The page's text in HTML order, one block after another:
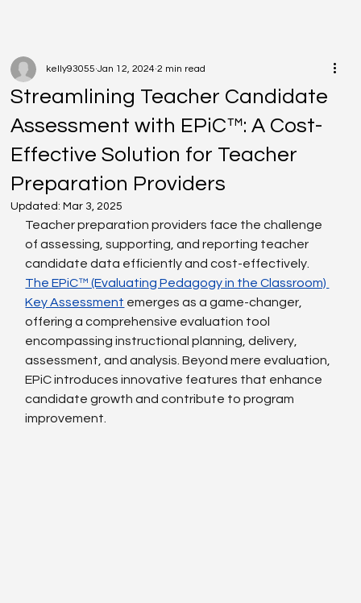
Streamlining Teacher Candidate
Assessment with EPiC™: A Cost-
Effective Solution for Teacher
Preparation Providers
kelly93055 Jan 12, 2024 2 min read
Updated: Mar 3, 2025
Teacher preparation providers face the challenge
of assessing, supporting, and reporting teacher
candidate data efficiently and cost-effectively.
The EPiC™ (Evaluating Pedagogy in the Classroom)
Key Assessment emerges as a game-changer,
offering a comprehensive evaluation tool
encompassing instructional planning, delivery,
assessment, and analysis. Beyond mere evaluation,
EPiC introduces innovative features that enhance
candidate growth and contribute to program
improvement.